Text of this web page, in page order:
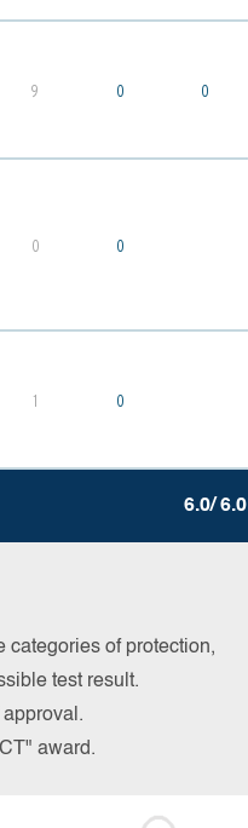
9 0 0
0 0
1 0
6.0/ 6.0
categories of protection,
test result.
award.